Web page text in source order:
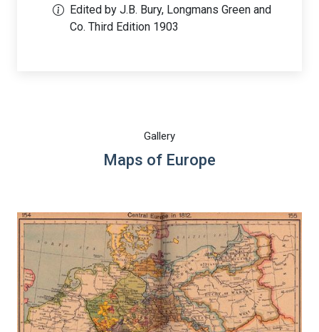
Edited by J.B. Bury, Longmans Green and
Co. Third Edition 1903
Gallery
Maps of Europe